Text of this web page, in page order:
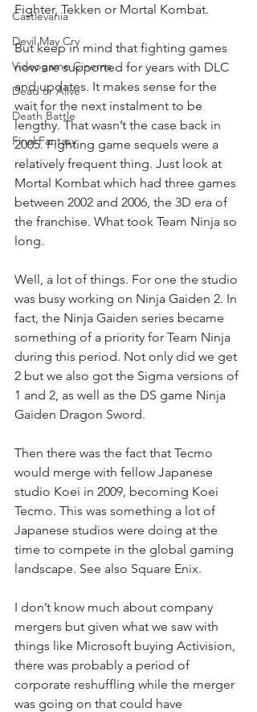
Castlevania
Devil May Cry
Videogame Cinema
Dead or Alive
Death Battle
Final Fantasy
Fighter, Tekken or Mortal Kombat.
But keep in mind that fighting games
now are supported for years with DLC
and updates. It makes sense for the
wait for the next instalment to be
lengthy. That wasn’t the case back in
2005. Fighting game sequels were a
relatively frequent thing. Just look at
Mortal Kombat which had three games
between 2002 and 2006, the 3D era of
the franchise. What took Team Ninja so
long.
Well, a lot of things. For one the studio
was busy working on Ninja Gaiden 2. In
fact, the Ninja Gaiden series became
something of a priority for Team Ninja
during this period. Not only did we get
2 but we also got the Sigma versions of
1 and 2, as well as the DS game Ninja
Gaiden Dragon Sword.
Then there was the fact that Tecmo
would merge with fellow Japanese
studio Koei in 2009, becoming Koei
Tecmo. This was something a lot of
Japanese studios were doing at the
time to compete in the global gaming
landscape. See also Square Enix.
I don’t know much about company
mergers but given what we saw with
things like Microsoft buying Activision,
there was probably a period of
corporate reshuffling while the merger
was going on that could have